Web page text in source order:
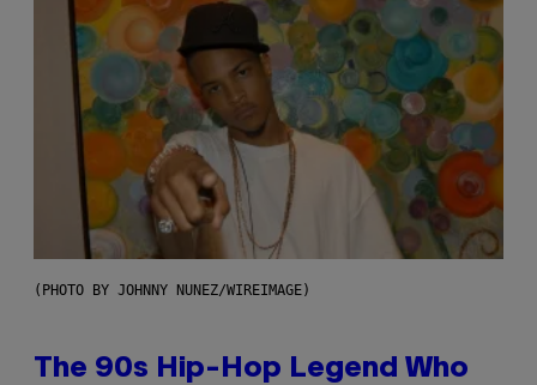
(PHOTO BY JOHNNY NUNEZ/WIREIMAGE)
The 90s Hip-Hop Legend Who